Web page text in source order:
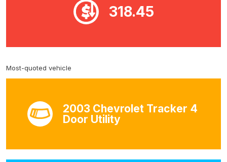
318.45
Most-quoted vehicle
2003 Chevrolet Tracker 4
Door Utility